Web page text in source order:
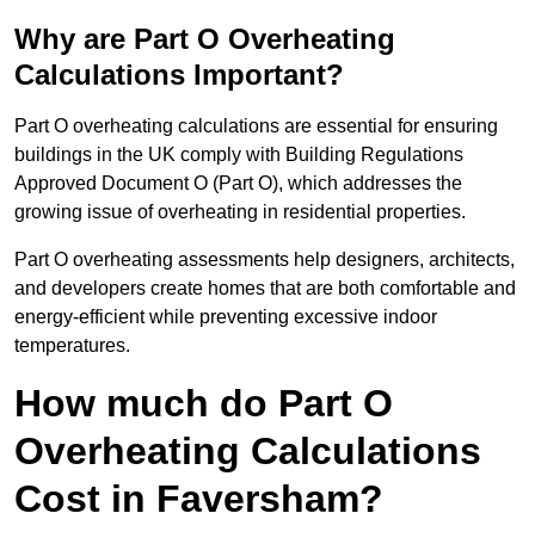
Why are Part O Overheating
Calculations Important?
Part O overheating calculations are essential for ensuring
buildings in the UK comply with Building Regulations
Approved Document O (Part O), which addresses the
growing issue of overheating in residential properties.
Part O overheating assessments help designers, architects,
and developers create homes that are both comfortable and
energy-efficient while preventing excessive indoor
temperatures.
How much do Part O
Overheating Calculations
Cost in Faversham?